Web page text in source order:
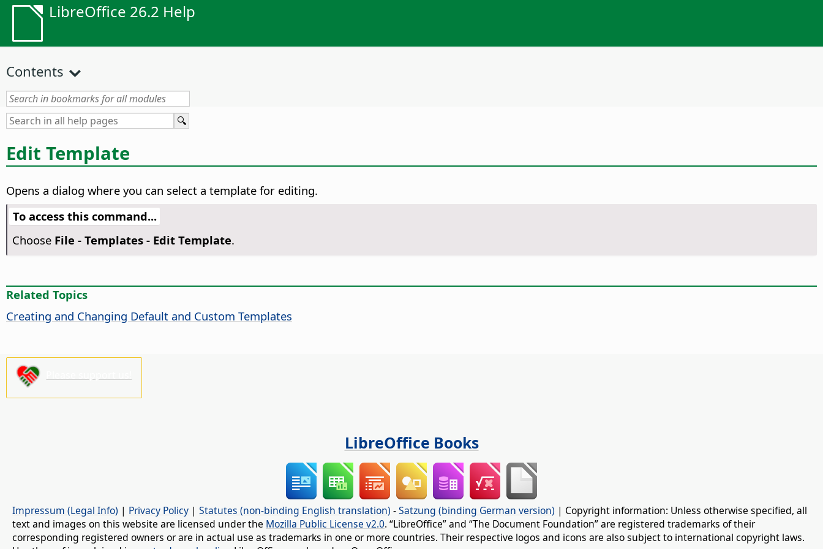
LibreOffice 26.2 Help
Contents
Edit Template
Opens a dialog where you can select a template for editing.
To access this command...
Choose File - Templates - Edit Template.
Related Topics
Creating and Changing Default and Custom Templates
LibreOffice Books
Impressum (Legal Info) | Privacy Policy | Statutes (non-binding English translation) -Satzung (binding German version) | Copyright information: Unless otherwise specified, all
text and images on this website are licensed under the Mozilla Public License v2.0. “LibreOffice” and “The Document Foundation” are registered trademarks of their
corresponding registered owners or are in actual use as trademarks in one or more countries. Their respective logos and icons are also subject to international copyright laws.